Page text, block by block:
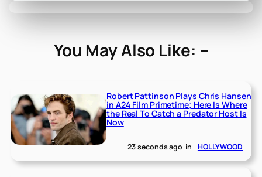
You May Also Like: –
Robert Pattinson Plays Chris Hansen
in A24 Film Primetime; Here Is Where
the Real To Catch a Predator Host Is
Now
23 seconds ago in HOLLYWOOD